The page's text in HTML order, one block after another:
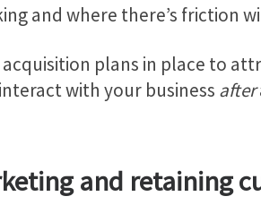
and where there’s friction
plans in place to
with your business after
and retaining